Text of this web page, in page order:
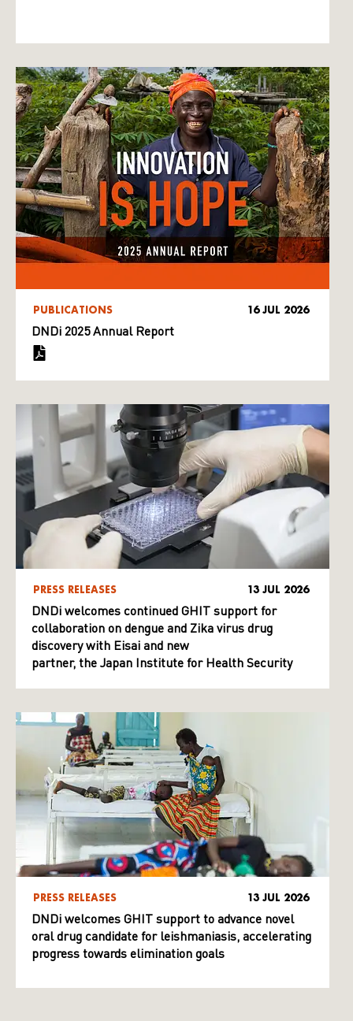
PUBLICATIONS 16 JUL 2026
DNDi 2025 Annual Report
PRESS RELEASES 13 JUL 2026
DNDi welcomes continued GHIT support for
collaboration on dengue and Zika virus drug
discovery with Eisai and new
partner, the Japan Institute for Health Security
PRESS RELEASES 13 JUL 2026
DNDi welcomes GHIT support to advance novel
oral drug candidate for leishmaniasis, accelerating
progress towards elimination goals